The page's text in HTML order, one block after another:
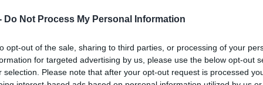
Do Not Process My Personal Information
opt-out of the sale, sharing to third parties, or processing of your
for targeted advertising by us, please use the below opt-out
selection. Please note that after your opt-out request is processed
Emlékérmét bocsátott ki Milton